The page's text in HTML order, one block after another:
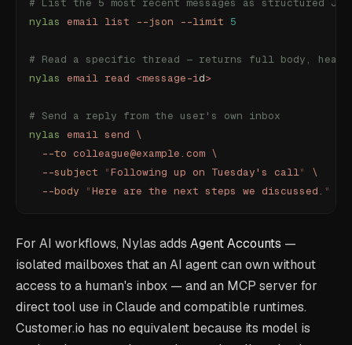
# List the 5 most recent messages as structured
nylas email list --json --limit 5
# Read a specific thread — returns full body,
nylas email read <message-id>
# Send a reply from the user's own inbox
nylas email send \
  --to
colleague@example.com \
  --subject
"Following up on Tuesday's call"
\
  --body
"Here are the next steps we discussed. "
For AI workflows, Nylas adds Agent Accounts —
isolated mailboxes that an AI agent can own without
access to a human's inbox — and an MCP server for
direct tool use in Claude and compatible runtimes.
Customer.io has no equivalent because its model is